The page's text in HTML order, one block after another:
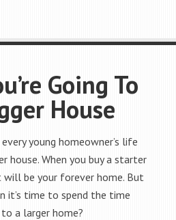
Going To
House
young homeowner’s life
house. When you buy a starter
will be your forever home. But
it’s time to spend the time
a larger home?